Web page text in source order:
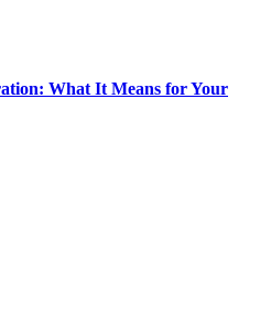
What It Means for Your